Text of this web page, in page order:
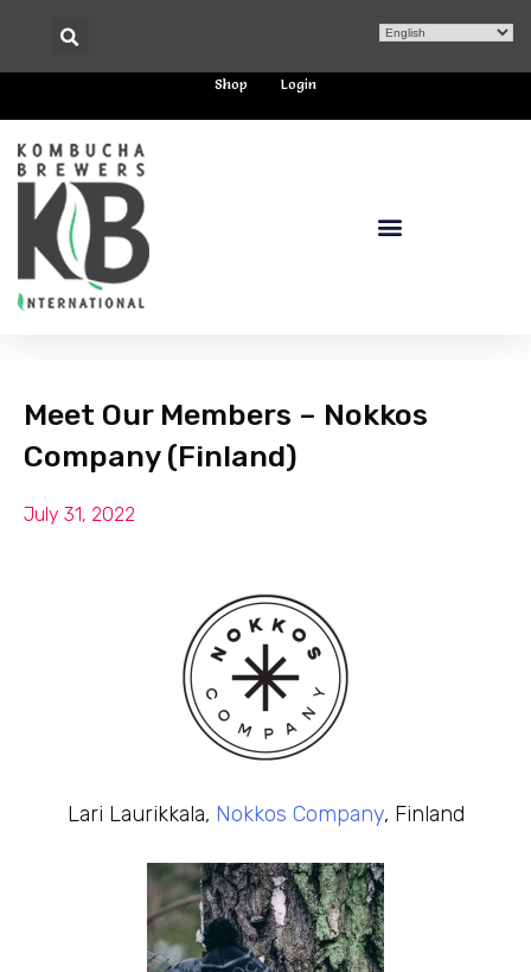
Shop Login
Meet Our Members – Nokkos
Company (Finland)
July 31, 2022
Lari Laurikkala, Nokkos Company, Finland